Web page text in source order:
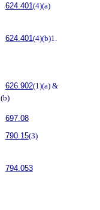
624.401 (4)(a)
624.401 (4)(b)1.
626.902(1)(a) &
(b)
697.08
790.15(3)
794.053